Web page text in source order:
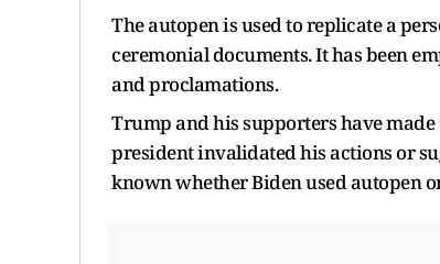
The autopen is used to replicate a
ceremonial documents. It has been
and proclamations.
Trump and his supporters have
president invalidated his actions or
known whether Biden used autopen